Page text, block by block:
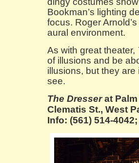
Bookman’s lighting
focus. Roger
aural environment.
As with great theater,
of illusions and be
illusions, but they
see.
The Dresserat Palm
Clematis St., West
Info: (561) 514-